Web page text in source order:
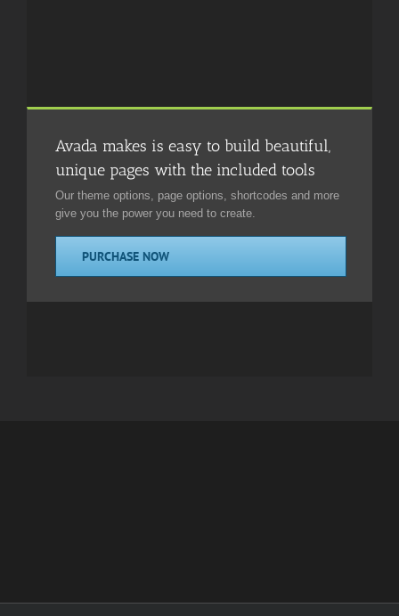
Avada makes is easy to build beautiful,
unique pages with the included tools
Our theme options, page options, shortcodes and more
give you the power you need to create.
PURCHASE NOW